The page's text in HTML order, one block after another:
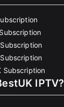
Subscription
IPTV?